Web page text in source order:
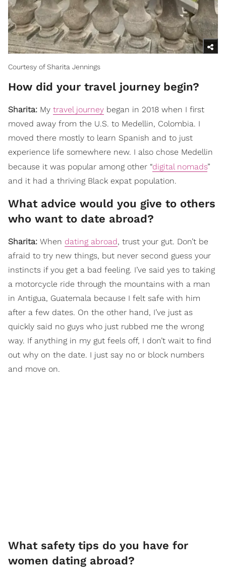
Courtesy of Sharita Jennings
How did your travel journey begin?
Sharita: My travel journey began in 2018 when I first
moved away from the U.S. to Medellin, Colombia. I
moved there mostly to learn Spanish and to just
experience life somewhere new. I also chose Medellin
because it was popular among other “digital nomads”
and it had a thriving Black expat population.
What advice would you give to others
who want to date abroad?
Sharita: When dating abroad, trust your gut. Don’t be
afraid to try new things, but never second guess your
instincts if you get a bad feeling. I’ve said yes to taking
a motorcycle ride through the mountains with a man
in Antigua, Guatemala because I felt safe with him
after a few dates. On the other hand, I’ve just as
quickly said no guys who just rubbed me the wrong
way. If anything in my gut feels off, I don’t wait to find
out why on the date. I just say no or block numbers
and move on.
What safety tips do you have for
women dating abroad?